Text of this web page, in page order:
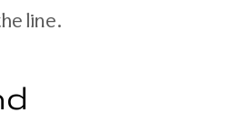
line.